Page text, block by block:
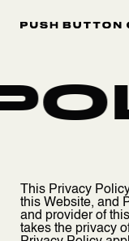
This Privacy
this Website, and
and provider of
takes the privacy